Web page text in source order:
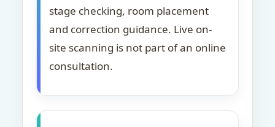
stage checking, room placement
and correction guidance. Live on-
site scanning is not part of an online
consultation.